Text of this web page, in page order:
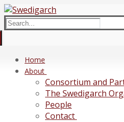
Skip
to
content
Menu
Close
Search
for:
Home
About
Consortium and
The Swedigarch
People
Contact